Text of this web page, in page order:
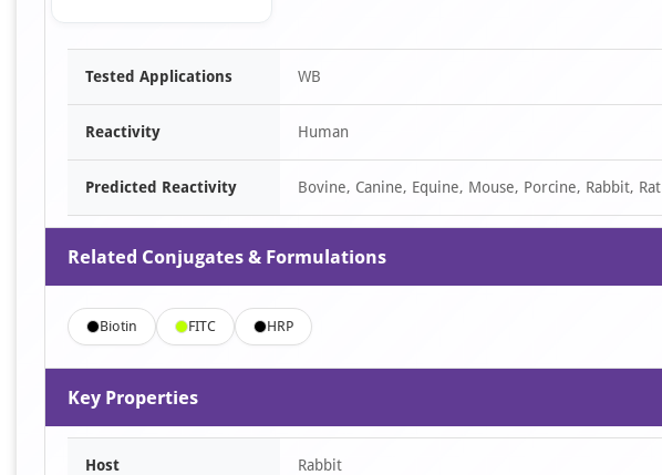
Item
Tested Applications WB
Reactivity Human
Predicted Reactivity Bovine, Canine, Equine, Mouse, Porcine, Rabbit, Rat
Related Conjugates & Formulations
Biotin FITC HRP
Key Properties
Host Rabbit